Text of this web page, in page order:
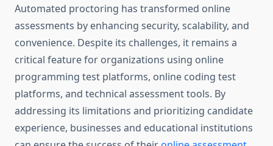
Automated proctoring has transformed online
assessments by enhancing security, scalability, and
convenience. Despite its challenges, it remains a
critical feature for organizations using online
programming test platforms, online coding test
platforms, and technical assessment tools. By
addressing its limitations and prioritizing candidate
experience, businesses and educational institutions